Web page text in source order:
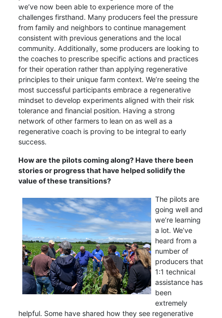
we’ve now been able to experience more of the
challenges firsthand. Many producers feel the pressure
from family and neighbors to continue management
consistent with previous generations and the local
community. Additionally, some producers are looking to
the coaches to prescribe specific actions and practices
for their operation rather than applying regenerative
principles to their unique farm context. We’re seeing the
most successful participants embrace a regenerative
mindset to develop experiments aligned with their risk
tolerance and financial position. Having a strong
network of other farmers to lean on as well as a
regenerative coach is proving to be integral to early
success.
How are the pilots coming along? Have there been
stories or progress that have helped solidify the
value of these transitions?
The pilots are
going well and
we’re learning
a lot. We’ve
heard from a
number of
producers that
1:1 technical
assistance has
been
extremely
helpful. Some have shared how they see regenerative